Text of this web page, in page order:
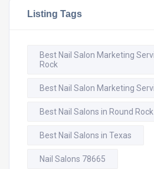
Listing Tags
Best Nail Salon Marketing
Rock
Best Nail Salon Marketing
Best Nail Salons in Round Rock
Best Nail Salons in Texas
Nail Salons 78665